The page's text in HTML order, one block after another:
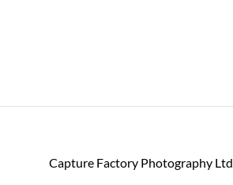
Capture Factory Photography Ltd